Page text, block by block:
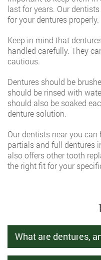
last for years. Our
for your dentures properly.
Keep in mind that
handled carefully. They
cautious.
Dentures should be
should be rinsed with
should also be soaked
denture solution.
Ourdentists near you can
partials and full dentures
also offers other tooth
the right fit for your
What are dentures,